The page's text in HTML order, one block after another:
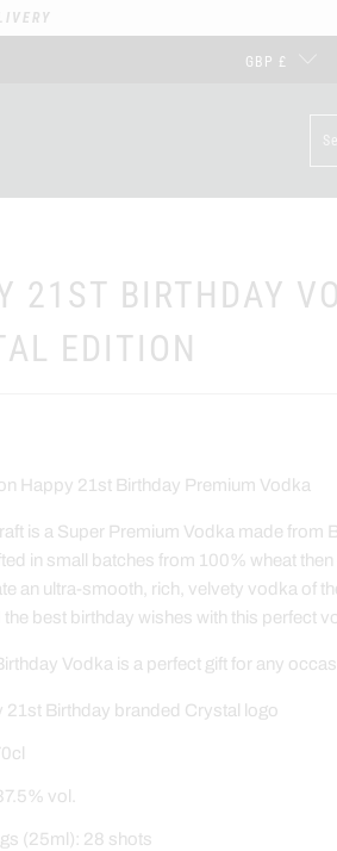
GBP £
21ST BIRTHDAY
EDITION
Happy 21st Birthday Premium Vodka
is a Super Premium Vodka made from
in small batches from 100% wheat
an ultra-smooth, rich, velvety vodka of
the best birthday wishes with this perfect
Vodka is a perfect gift for any
21st Birthday branded Crystal logo
vol.
(25ml): 28 shots